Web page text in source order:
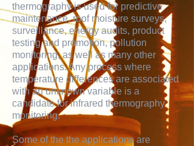
thermography is used for predictive
maintenance, roof moisture surveys,
surveillance, energy audits, product
testing and promotion, pollution
monitoring, as well as many other
applications. Any process where
temperature differences are associated
with an unknown variable is a
candidate for infrared thermography
monitoring.
Some of the the applications are